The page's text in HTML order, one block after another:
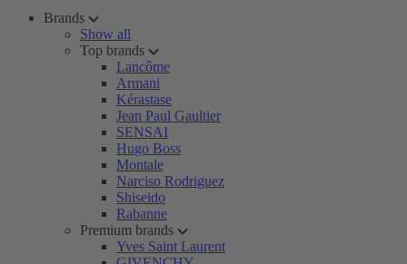
Brands
Show all
Top brands
Lancôme
Armani
Kérastase
Jean Paul Gaultier
SENSAI
Hugo Boss
Montale
Narciso Rodriguez
Shiseido
Rabanne
Premium brands
Yves Saint Laurent